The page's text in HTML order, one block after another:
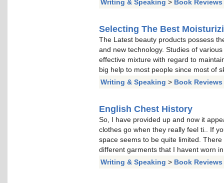
Writing & Speaking > Book Reviews
Selecting The Best
The Latest beauty products possess
and new technology. Studies of
effective mixture with regard to
big help to most people since most of
Writing & Speaking > Book Reviews
English Chest History
So, I have provided up and now it
clothes go when they really feel ti.. If
space seems to be quite limited.
different garments that I havent worn
Writing & Speaking > Book Reviews